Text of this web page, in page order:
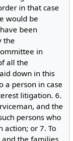
in that case
would be
been
the
in
all the
down in this
a person in case
litigation. 6.
and the
persons who
action; or 7. To
the families